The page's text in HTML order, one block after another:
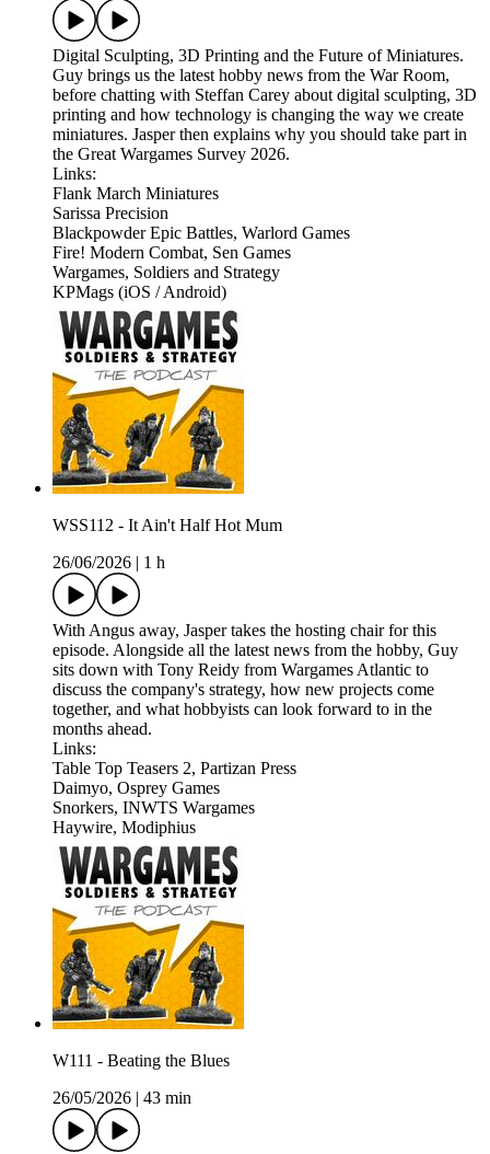
Digital Sculpting, 3D Printing and the Future of Miniatures.
Guy brings us the latest hobby news from the War Room,
before chatting with Steffan Carey about digital sculpting, 3D
printing and how technology is changing the way we create
miniatures. Jasper then explains why you should take part in
the Great Wargames Survey 2026.
Links:
Flank March Miniatures
Sarissa Precision
Blackpowder Epic Battles, Warlord Games
Fire! Modern Combat, Sen Games
Wargames, Soldiers and Strategy
KPMags (iOS / Android)
WSS112 - It Ain't Half Hot Mum
26/06/2026
1 h
With Angus away, Jasper takes the hosting chair for this
episode. Alongside all the latest news from the hobby, Guy
sits down with Tony Reidy from Wargames Atlantic to
discuss the company's strategy, how new projects come
together, and what hobbyists can look forward to in the
months ahead.
Links:
Table Top Teasers 2, Partizan Press
Daimyo, Osprey Games
Snorkers, INWTS Wargames
Haywire, Modiphius
W111 - Beating the Blues
26/05/2026
43 min